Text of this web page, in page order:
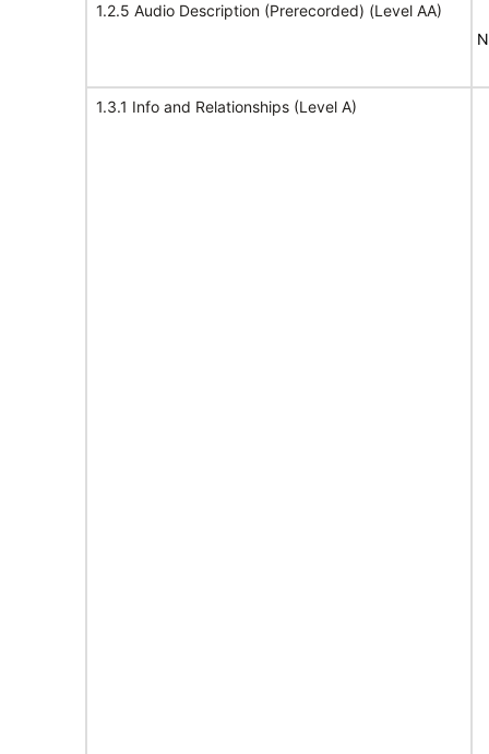
1.2.5 Audio Description (Prerecorded) (Level AA)
1.3.1 Info and Relationships (Level A)